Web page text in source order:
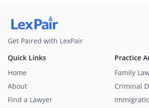
Get Paired with LexPair
Practice
Family
Criminal
Quick Links
Home
About
Find a Lawyer